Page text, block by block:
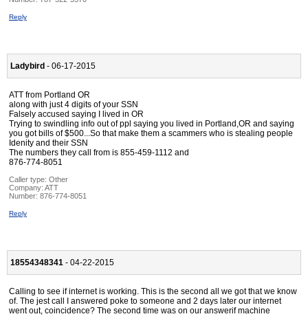
Reply
Ladybird - 06-17-2015
ATT from Portland OR
along with just 4 digits of your SSN
Falsely accused saying I lived in OR
Trying to swindling info out of ppl saying you lived in Portland,OR and saying
you got bills of $500...So that make them a scammers who is stealing people
Idenity and their SSN
The numbers they call from is 855-459-1112 and
876-774-8051
Caller type: Other
Company: ATT
Number: 876-774-8051
Reply
18554348341 - 04-22-2015
Calling to see if internet is working. This is the second all we got that we know
of. The jest call I answered poke to someone and 2 days later our internet
went out, coincidence? The second time was on our answerif machine